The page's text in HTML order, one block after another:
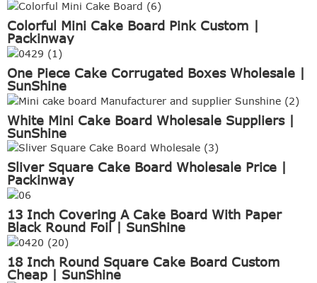
Colorful Mini Cake Board Pink Custom |
Packinway
One Piece Cake Corrugated Boxes Wholesale |
SunShine
White Mini Cake Board Wholesale Suppliers |
SunShine
Sliver Square Cake Board Wholesale Price |
Packinway
13 Inch Covering A Cake Board With Paper
Black Round Foil | SunShine
18 Inch Round Square Cake Board Custom
Cheap | SunShine